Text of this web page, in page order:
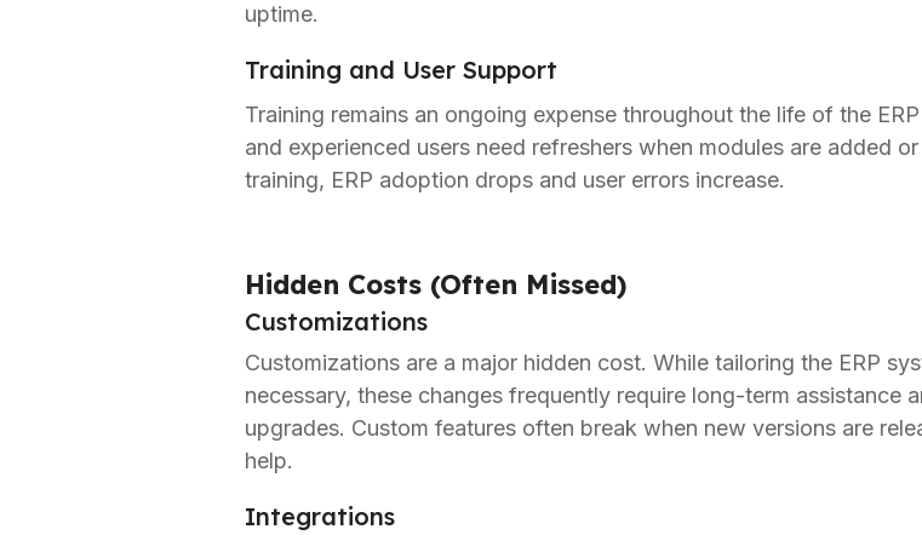
uptime.
Training and User Support
Training remains an ongoing expense throughout the life of the
and experienced users need refreshers when modules are added
training, ERP adoption drops and user errors increase.
Hidden Costs (Often Missed)
Customizations
Customizations are a major hidden cost. While tailoring the ERP
necessary, these changes frequently require long-term assistance
upgrades. Custom features often break when new versions are
help.
Integrations